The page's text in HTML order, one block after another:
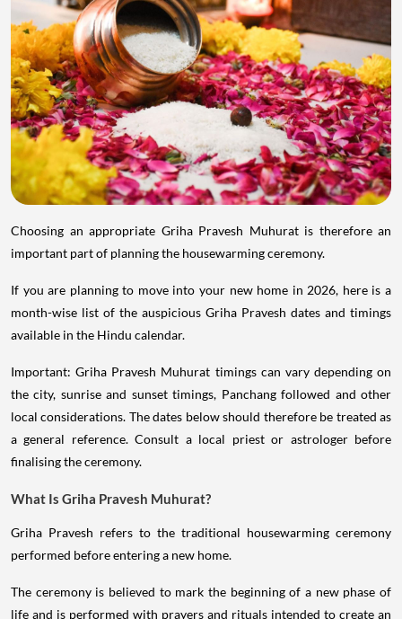
Choosing an appropriate Griha Pravesh Muhurat is therefore an
important part of planning the housewarming ceremony.
If you are planning to move into your new home in 2026, here is a
month-wise list of the auspicious Griha Pravesh dates and timings
available in the Hindu calendar.
Important: Griha Pravesh Muhurat timings can vary depending on
the city, sunrise and sunset timings, Panchang followed and other
local considerations. The dates below should therefore be treated as
a general reference. Consult a local priest or astrologer before
finalising the ceremony.
What Is Griha Pravesh Muhurat?
Griha Pravesh refers to the traditional housewarming ceremony
performed before entering a new home.
The ceremony is believed to mark the beginning of a new phase of
life and is performed with prayers and rituals intended to create an